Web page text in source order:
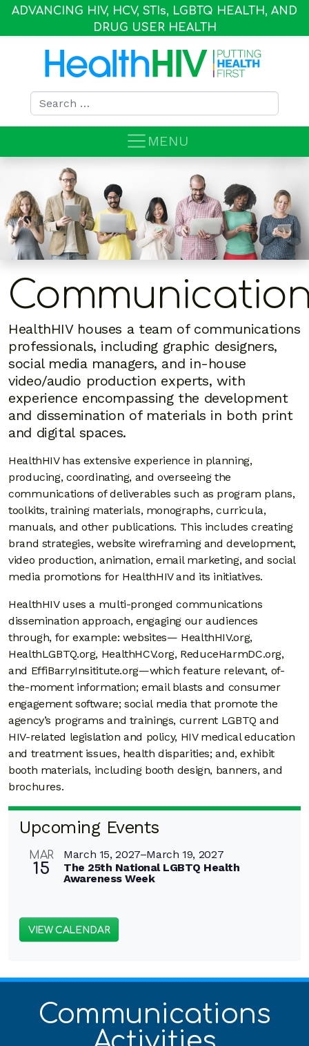
ADVANCING HIV, HCV, STIs, LGBTQ HEALTH, AND
DRUG USER HEALTH
Search for:
MENU
HealthHIV houses a team of communications
professionals, including graphic designers,
social media managers, and in-house
video/audio production experts, with
experience encompassing the development
and dissemination of materials in both print
and digital spaces.
HealthHIV has extensive experience in planning,
producing, coordinating, and overseeing the
communications of deliverables such as program plans,
toolkits, training materials, monographs, curricula,
manuals, and other publications. This includes creating
brand strategies, website wireframing and development,
video production, animation, email marketing, and social
media promotions for HealthHIV and its initiatives.
HealthHIV uses a multi-pronged communications
dissemination approach, engaging our audiences
through, for example: websites— HealthHIV.org,
HealthLGBTQ.org, HealthHCV.org, ReduceHarmDC.org,
and EffiBarryInsititute.org—which feature relevant, of-
the-moment information; email blasts and consumer
engagement software; social media that promote the
agency’s programs and trainings, current LGBTQ and
HIV-related legislation and policy, HIV medical education
and treatment issues, health disparities; and, exhibit
booth materials, including booth design, banners, and
brochures.
Upcoming Events
MAR
15
March 15, 2027–March 19, 2027
The 25th National LGBTQ Health
Awareness Week
VIEW CALENDAR
Communications